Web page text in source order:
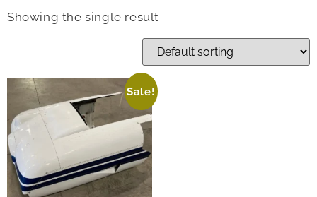
Showing the single result
Sale!